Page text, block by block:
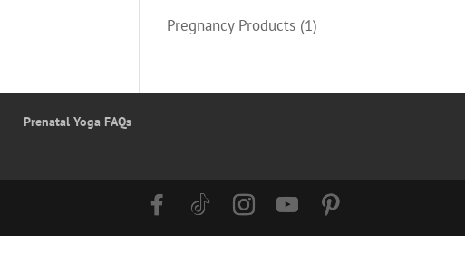
Pregnancy Products (1)
Prenatal Yoga FAQs